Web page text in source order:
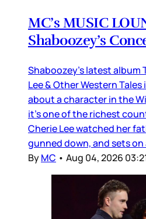
MC’s MUSIC
Shaboozey’s
Shaboozey’s latest album
Lee & Other Western
about a character in the
it’s one of the richest
Cherie Lee watched her
gunned down, and sets on
ByMC • Aug 04, 2026